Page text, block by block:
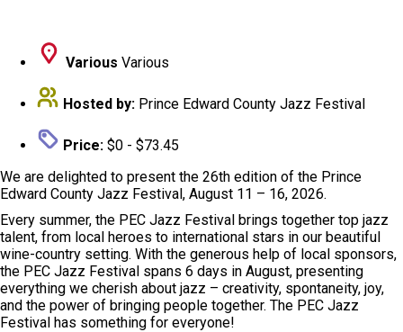
Various Various
Hosted by: Prince Edward County Jazz Festival
Price: $0 - $73.45
We are delighted to present the 26th edition of the Prince
Edward County Jazz Festival, August 11 – 16, 2026.
Every summer, the PEC Jazz Festival brings together top jazz
talent, from local heroes to international stars in our beautiful
wine-country setting. With the generous help of local sponsors,
the PEC Jazz Festival spans 6 days in August, presenting
everything we cherish about jazz – creativity, spontaneity, joy,
and the power of bringing people together. The PEC Jazz
Festival has something for everyone!